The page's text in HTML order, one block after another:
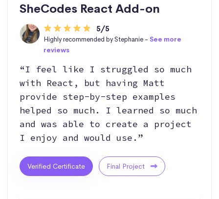
SheCodes React Add-on
5/5
Highly recommended by Stephanie -See more
reviews
“I feel like I struggled so much
with React, but having Matt
provide step-by-step examples
helped so much. I learned so much
and was able to create a project
I enjoy and would use.”
Verified Certificate Final Project